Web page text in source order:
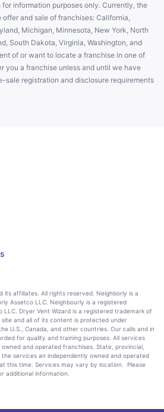
information purposes only. Currently, the
and sale of franchises: California,
Michigan, Minnesota, New York, North
South Dakota, Virginia, Washington, and
of or want to locate a franchise in one of
you a franchise unless and until we have
sale registration and disclosure requirements
its affiliates. All rights reserved. Neighborly is a
Assetco LLC. Neighbourly is a registered
Dryer Vent Wizard is a registered trademark of
site and all of its content is protected under
U.S., Canada, and other countries. Our calls and in
for quality and training purposes. All services
and operated franchises. State, provincial,
services an independently owned and operated
this time. Services may vary by location. Please
additional information.